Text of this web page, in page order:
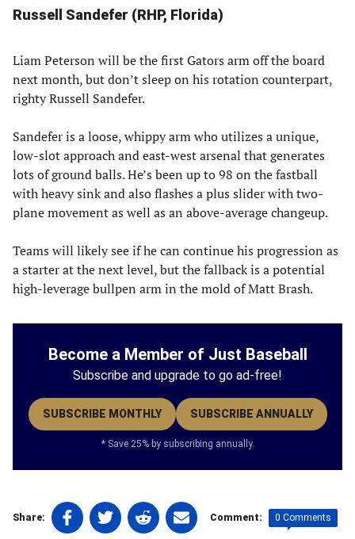
Russell Sandefer (RHP, Florida)
Liam Peterson will be the first Gators arm off the board
next month, but don’t sleep on his rotation counterpart,
righty Russell Sandefer.
Sandefer is a loose, whippy arm who utilizes a unique,
low-slot approach and east-west arsenal that generates
lots of ground balls. He’s been up to 98 on the fastball
with heavy sink and also flashes a plus slider with two-
plane movement as well as an above-average changeup.
Teams will likely see if he can continue his progression as
a starter at the next level, but the fallback is a potential
high-leverage bullpen arm in the mold of Matt Brash.
Become a Member of Just Baseball
Subscribe and upgrade to go ad-free!
SUBSCRIBE MONTHLY SUBSCRIBE ANNUALLY
* Save 25% by subscribing annually.
Share:
Share
on
Share
on
Share
on
Share
on
Comment: 0 Comments